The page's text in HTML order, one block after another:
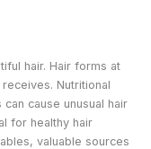
hair. Hair forms at
Nutritional
cause unusual hair
for healthy hair
valuable sources